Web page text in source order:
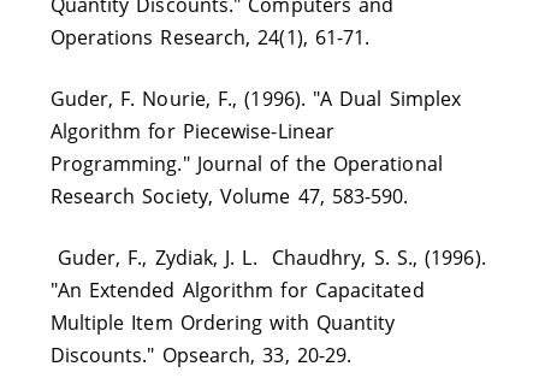
Operations Research, 24(1), 61-71.
Guder, F. Nourie, F., (1996). "A Dual Simplex
Algorithm for Piecewise-Linear
Programming." Journal of the Operational
Research Society, Volume 47, 583-590.
Guder, F., Zydiak, J. L. Chaudhry, S. S., (1996).
"An Extended Algorithm for Capacitated
Multiple Item Ordering with Quantity
Discounts." Opsearch, 33, 20-29.